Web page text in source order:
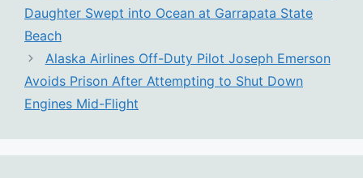
Daughter Swept into Ocean at Garrapata State
Beach
Alaska Airlines Off-Duty Pilot Joseph Emerson
Avoids Prison After Attempting to Shut Down
Engines Mid-Flight